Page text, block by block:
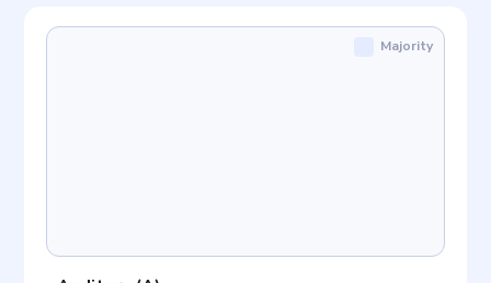
Majority